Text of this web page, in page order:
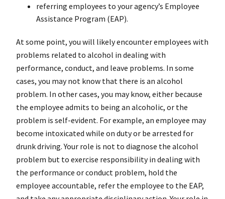
referring employees to your agency’s Employee
Assistance Program (EAP).
At some point, you will likely encounter employees with
problems related to alcohol in dealing with
performance, conduct, and leave problems. In some
cases, you may not know that there is an alcohol
problem. In other cases, you may know, either because
the employee admits to being an alcoholic, or the
problem is self-evident. For example, an employee may
become intoxicated while on duty or be arrested for
drunk driving. Your role is not to diagnose the alcohol
problem but to exercise responsibility in dealing with
the performance or conduct problem, hold the
employee accountable, refer the employee to the EAP,